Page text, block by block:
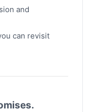
and
can revisit